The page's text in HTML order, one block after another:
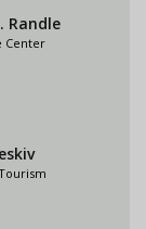
Randle
Center